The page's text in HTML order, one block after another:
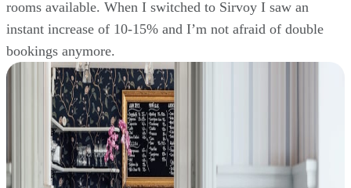
rooms available. When I switched to Sirvoy I saw an
instant increase of 10-15% and I’m not afraid of double
bookings anymore.